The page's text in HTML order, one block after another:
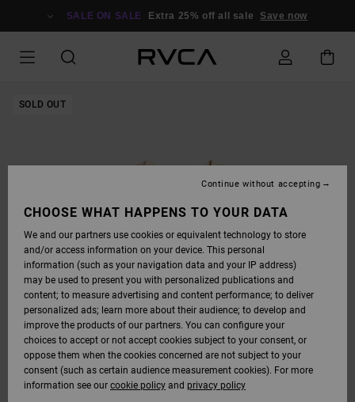
SALE ON SALE Extra 25% off all sale Save now
SOLD OUT
CHOOSE WHAT HAPPENS TO YOUR DATA
We and our partners use cookies or equivalent technology to store
and/or access information on your device. This personal
information (such as your navigation data and your IP address)
may be used to present you with personalized publications and
content; to measure advertising and content performance; to deliver
personalized ads; learn more about their audience; to develop and
improve the products of our partners. You can configure your
choices to accept or not accept cookies subject to your consent, or
oppose them when the cookies concerned are not subject to your
consent (such as certain audience measurement cookies). For more
information see our cookie policy and privacy policy
Continue without accepting